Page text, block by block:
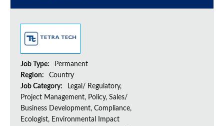
Job Type:
Permanent
Region:
Country
Job Category:
Legal/ Regulatory,
Project Management, Policy, Sales/
Business Development, Compliance,
Ecologist, Environmental Impact